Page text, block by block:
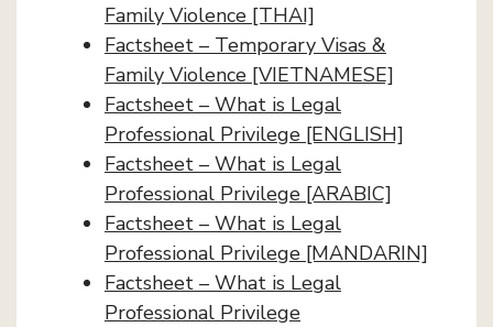
Family Violence [THAI]
Factsheet – Temporary Visas &
Family Violence [VIETNAMESE]
Factsheet – What is Legal
Professional Privilege [ENGLISH]
Factsheet – What is Legal
Professional Privilege [ARABIC]
Factsheet – What is Legal
Professional Privilege [MANDARIN]
Factsheet – What is Legal
Professional Privilege